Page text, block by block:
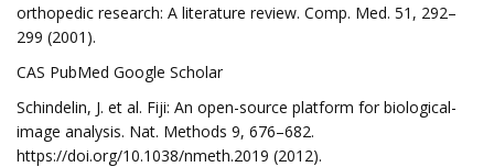
orthopedic research: A literature review. Comp. Med. 51, 292–
299 (2001).
CAS PubMed Google Scholar
Schindelin, J. et al. Fiji: An open-source platform for biological-
image analysis. Nat. Methods 9, 676–682.
https://doi.org/10.1038/nmeth.2019 (2012).